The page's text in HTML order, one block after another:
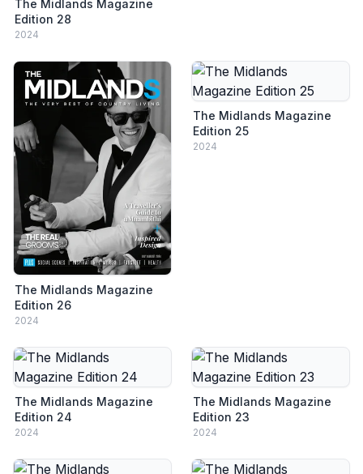
The Midlands Magazine
Edition 28
2024
The Midlands Magazine
Edition 26
2024
The Midlands Magazine
Edition 25
2024
The Midlands Magazine
Edition 24
2024
The Midlands Magazine
Edition 23
2024